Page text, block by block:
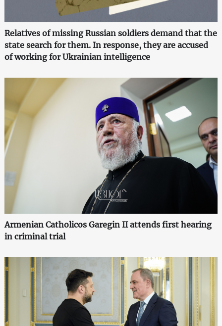
Relatives of missing Russian soldiers demand that the
state search for them. In response, they are accused
of working for Ukrainian intelligence
Armenian Catholicos Garegin II attends first hearing
in criminal trial